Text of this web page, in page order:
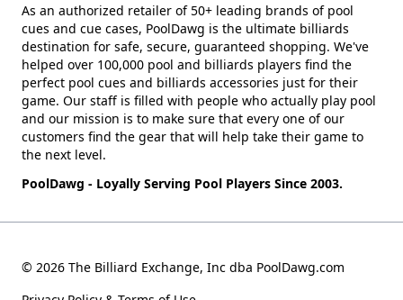
As an authorized retailer of 50+ leading brands of pool
cues and cue cases, PoolDawg is the ultimate billiards
destination for safe, secure, guaranteed shopping. We've
helped over 100,000 pool and billiards players find the
perfect pool cues and billiards accessories just for their
game. Our staff is filled with people who actually play pool
and our mission is to make sure that every one of our
customers find the gear that will help take their game to
the next level.
PoolDawg - Loyally Serving Pool Players Since 2003.
© 2026 The Billiard Exchange, Inc dba PoolDawg.com